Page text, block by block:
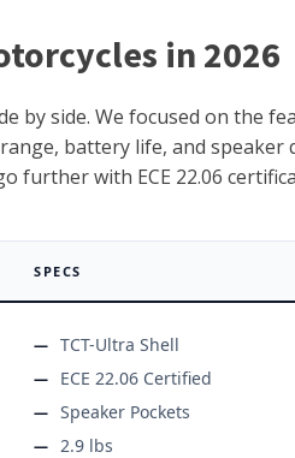
in 2026
by side. We focused on the
battery life, and speaker
further with ECE 22.06
SPECS
TCT-Ultra Shell
ECE 22.06 Certified
Speaker Pockets
2.9 lbs